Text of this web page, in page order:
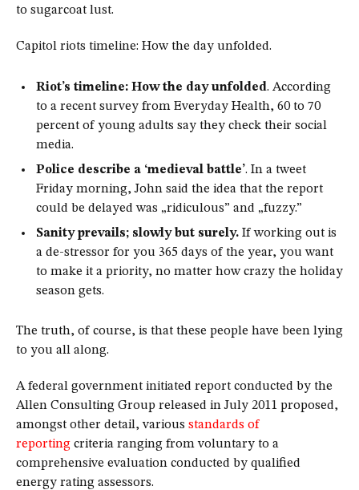
to sugarcoat lust.
Capitol riots timeline: How the day unfolded.
Riot’s timeline: How the day unfolded. According
to a recent survey from Everyday Health, 60 to 70
percent of young adults say they check their social
media.
Police describe a ‘medieval battle’. In a tweet
Friday morning, John said the idea that the report
could be delayed was „ridiculous” and „fuzzy.”
Sanity prevails; slowly but surely. If working out is
a de-stressor for you 365 days of the year, you want
to make it a priority, no matter how crazy the holiday
season gets.
The truth, of course, is that these people have been lying
to you all along.
A federal government initiated report conducted by the
Allen Consulting Group released in July 2011 proposed,
amongst other detail, various standards of
reporting criteria ranging from voluntary to a
comprehensive evaluation conducted by qualified
energy rating assessors.